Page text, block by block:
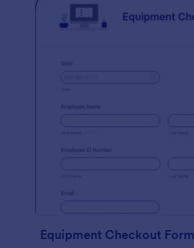
Equipment Checkout Form